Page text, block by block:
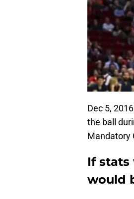
Dec 5,
the ball
Mandatory
If
would